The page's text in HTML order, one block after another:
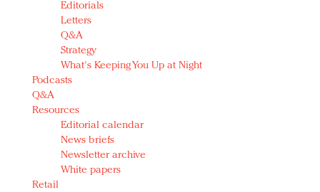
Editorials
Letters
Q&A
Strategy
What's Keeping You Up at Night
Podcasts
Q&A
Resources
Editorial calendar
News briefs
Newsletter archive
White papers
Retail